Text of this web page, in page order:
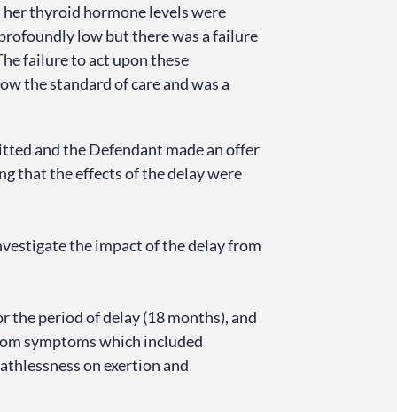
thyroid hormone levels were
low but there was a failure
failure to act upon these
the standard of care and was a
and the Defendant made an offer
that the effects of the delay were
the impact of the delay from
period of delay (18 months), and
symptoms which included
on exertion and